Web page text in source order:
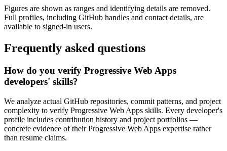
Figures are shown as ranges and identifying details are removed.
Full profiles, including GitHub handles and contact details, are
available to signed-in users.
Frequently asked questions
How do you verify Progressive Web Apps
developers' skills?
We analyze actual GitHub repositories, commit patterns, and project
complexity to verify Progressive Web Apps skills. Every developer's
profile includes contribution history and project portfolios —
concrete evidence of their Progressive Web Apps expertise rather
than resume claims.